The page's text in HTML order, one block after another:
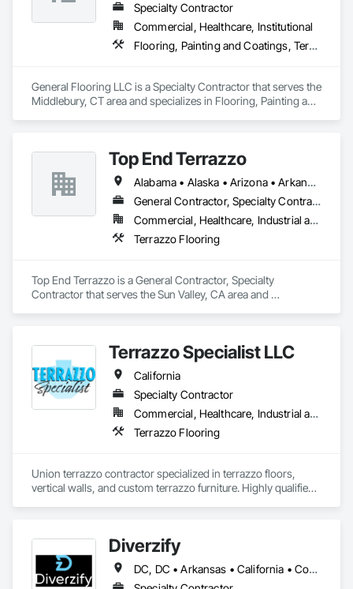
Specialty Contractor
Commercial, Healthcare, Institutional
Flooring, Painting and Coatings, Terrazzo Flooring
General Flooring LLC is a Specialty Contractor that serves the
Middlebury, CT area and specializes in Flooring, Painting and
Top End Terrazzo
Alabama • Alaska • Arizona • Arkansas • California • Colorado • Connecticut • Delaware • Florida • Georgia • Hawaii • Idaho • Illinois • Indiana • Iowa • Kansas • Kentucky • Louisiana • Maine • Maryland • Massachusetts • Michigan • Minnesota • Mississippi • Missouri • Montana • Nebraska • Nevada • New Hampshire • New Jersey • New Mexico • New York • North Carolina • North Dakota • Ohio • Oklahoma • Oregon • Pennsylvania • Rhode Island • South Carolina • South Dakota • Tennessee • Texas • Utah • Vermont • Virginia • Washington • West Virginia • Wisconsin • Wyoming
General Contractor, Specialty Contractor
Commercial, Healthcare, Industrial and Energy, Infrastructure, Institutional, Residential
Terrazzo Flooring
Top End Terrazzo is a General Contractor, Specialty
Contractor that serves the Sun Valley, CA area and
Terrazzo Specialist LLC
California
Specialty Contractor
Commercial, Healthcare, Industrial and Energy, Infrastructure, Institutional, Residential
Terrazzo Flooring
Union terrazzo contractor specialized in terrazzo floors,
vertical walls, and custom terrazzo furniture. Highly qualified
Diverzify
DC, DC • Arkansas • California • Connecticut • Delaware • Florida • Georgia • Indiana • Kentucky • Maine • Maryland • Massachusetts • Michigan • Mississippi • Missouri • New York • North Dakota • Oklahoma • Oregon • Pennsylvania • South Dakota • Tennessee • Texas • Washington